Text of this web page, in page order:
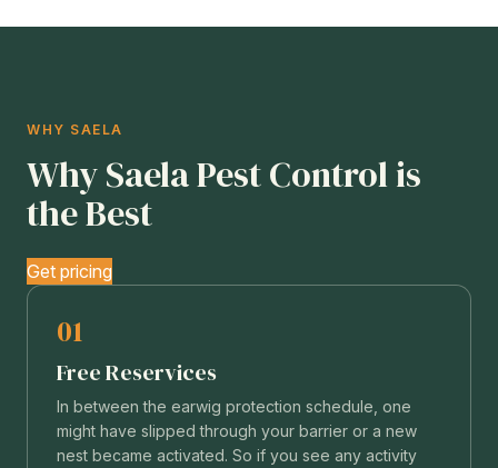
WHY SAELA
Why Saela Pest Control is
the Best
Get pricing
01
Free Reservices
In between the earwig protection schedule, one
might have slipped through your barrier or a new
nest became activated. So if you see any activity